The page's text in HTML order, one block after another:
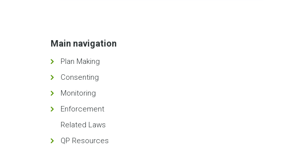
Main navigation
Plan Making
Consenting
Monitoring
Enforcement
Related Laws
QP Resources